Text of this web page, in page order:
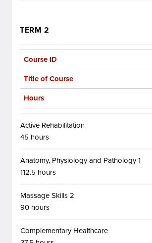
TERM 2
Course ID
Title of Course
Hours
Active Rehabilitation
45 hours
Anatomy, Physiology and Pathology 1
112.5 hours
Massage Skills 2
90 hours
Complementary Healthcare